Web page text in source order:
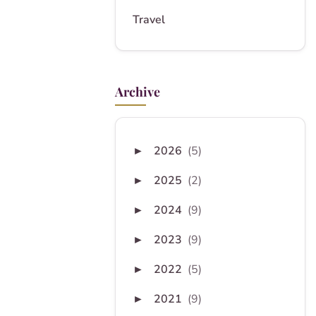
Travel
Archive
► 2026 (5)
► 2025 (2)
► 2024 (9)
► 2023 (9)
► 2022 (5)
► 2021 (9)